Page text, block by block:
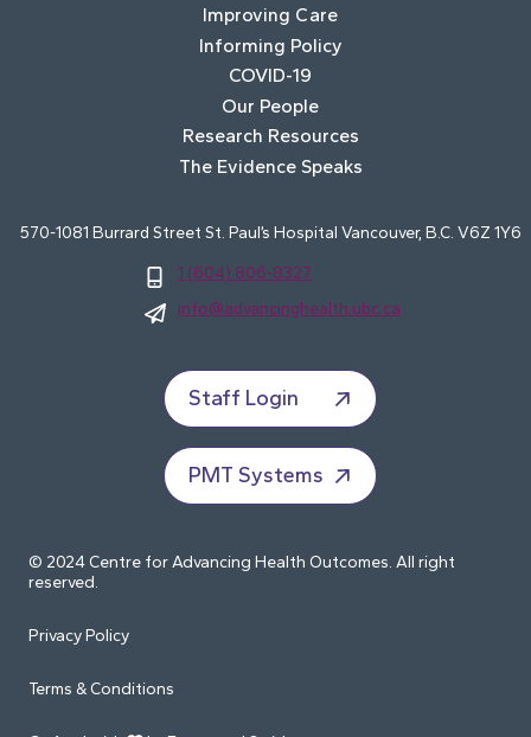
Improving Care
Informing Policy
COVID-19
Our People
Research Resources
The Evidence Speaks
570-1081 Burrard Street St. Paul’s Hospital Vancouver, B.C. V6Z 1Y6
1 (604) 806-8327
info@advancinghealth.ubc.ca
Staff Login
PMT Systems
© 2024 Centre for Advancing Health Outcomes. All right
reserved.
Privacy Policy
Terms & Conditions